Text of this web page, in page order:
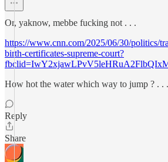
Or, yaknow, mebbe fucking not . . .
https://www.cnn.com/2025/06/30/politics/
birth-certificates-supreme-court?
How hot the water which way to jump ? . . .
Reply
Share